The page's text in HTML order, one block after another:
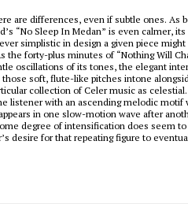
are differences, even if subtle ones. As
“No Sleep In Medan” is even calmer,
simplistic in design a given piece might
the forty-plus minutes of “Nothing Will
oscillations of its tones, the elegant
soft, flute-like pitches intone
collection of Celer music as celestial.
listener with an ascending melodic motif
in one slow-motion wave after
degree of intensification does seem to
desire for that repeating figure to